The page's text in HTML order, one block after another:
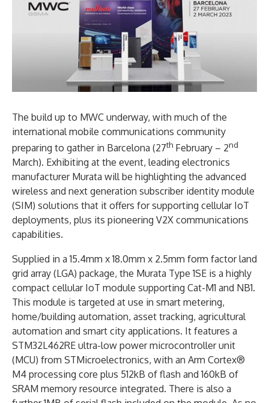
The build up to MWC underway, with much of the
international mobile communications community
preparing to gather in Barcelona (27th February – 2nd
March). Exhibiting at the event, leading electronics
manufacturer Murata will be highlighting the advanced
wireless and next generation subscriber identity module
(SIM) solutions that it offers for supporting cellular IoT
deployments, plus its pioneering V2X communications
capabilities.
Supplied in a 15.4mm x 18.0mm x 2.5mm form factor land
grid array (LGA) package, the Murata Type 1SE is a highly
compact cellular IoT module supporting Cat-M1 and NB1.
This module is targeted at use in smart metering,
home/building automation, asset tracking, agricultural
automation and smart city applications. It features a
STM32L462RE ultra-low power microcontroller unit
(MCU) from STMicroelectronics, with an Arm Cortex®
M4 processing core plus 512kB of flash and 160kB of
SRAM memory resource integrated. There is also a